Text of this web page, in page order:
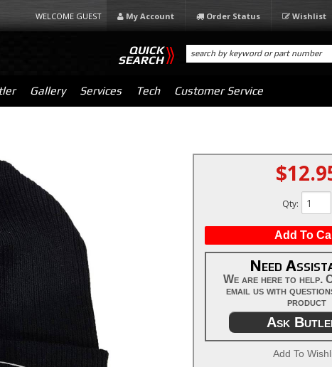
WELCOME GUEST My Account Order Status Wishlist
Gallery Services Tech Customer Service
QUICK
SEARCH
Qty:
Add To
Need
We are here to help.
email us with
product
Ask
Add To